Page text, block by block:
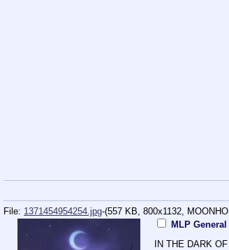
File: 1371454954254.jpg-(557 KB, 800x1132,
MLP General
IN THE DARK